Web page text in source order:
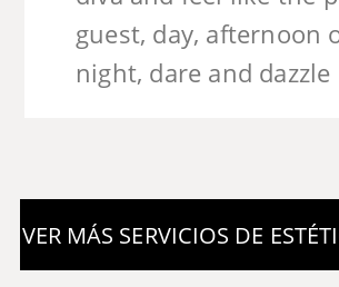
guest, day, afternoon
night, dare and dazzle